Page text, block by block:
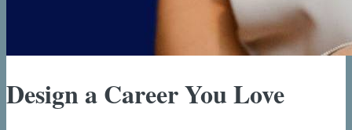
Design a Career You Love